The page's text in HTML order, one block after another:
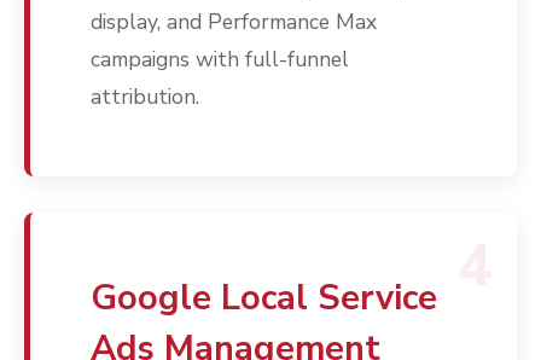
display, and Performance Max
campaigns with full-funnel
attribution.
Google Local Service
Ads Management
Traditional Media
Plumbing
Healthcare
Insights